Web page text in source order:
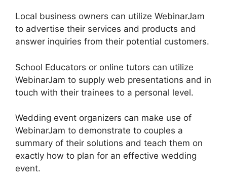
Local business owners can utilize WebinarJam
to advertise their services and products and
answer inquiries from their potential customers.
School Educators or online tutors can utilize
WebinarJam to supply web presentations and in
touch with their trainees to a personal level.
Wedding event organizers can make use of
WebinarJam to demonstrate to couples a
summary of their solutions and teach them on
exactly how to plan for an effective wedding
event.